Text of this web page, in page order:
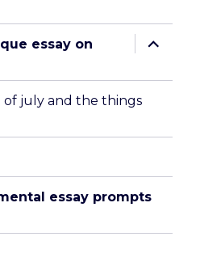
essay on
expand
child
july and the things
essay prompts